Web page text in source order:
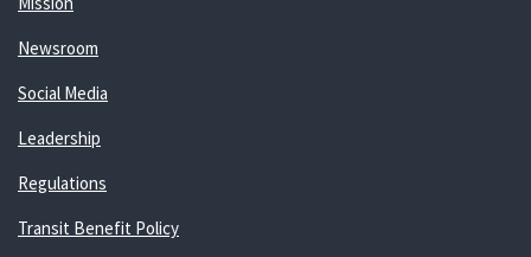
Newsroom
Social Media
Leadership
Regulations
Transit Benefit Policy